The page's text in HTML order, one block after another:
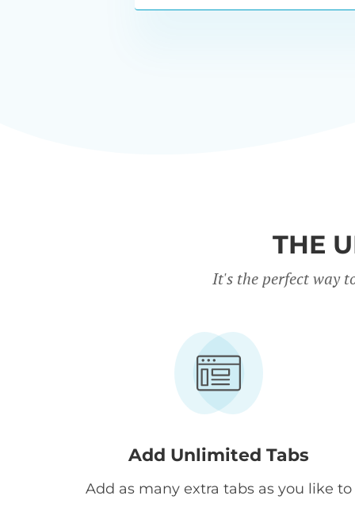
THE
It's the perfect way
Add Unlimited Tabs
Add as many extra tabs as you like to